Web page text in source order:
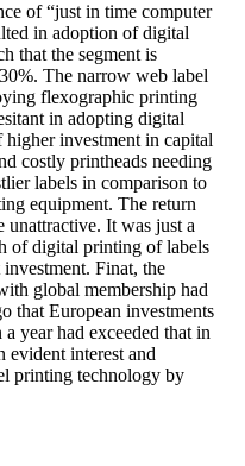
of “just in time computer
in adoption of digital
that the segment is
The narrow web label
flexographic printing
in adopting digital
investment in capital
costly printheads needing
labels in comparison to
equipment. The return
unattractive. It was just a
of digital printing of labels
Finat, the
global membership had
that European investments
year had exceeded that in
evident interest and
printing technology by